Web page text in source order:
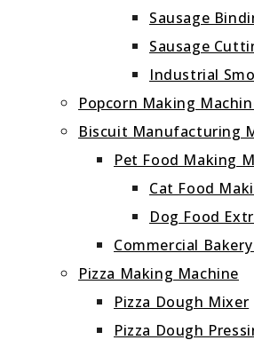
Sausage
Sausage
Industrial
Popcorn Making
Biscuit Manufacturing
Pet Food Making
Cat Food
Dog Food
Commercial
Pizza Making Machine
Pizza Dough Mixer
Pizza Dough